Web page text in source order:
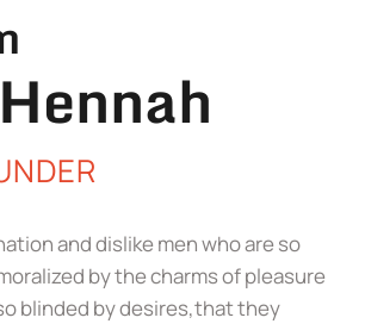
and dislike men who are so
by the charms of pleasure
blinded by desires,that they